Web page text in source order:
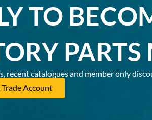
TO
PARTS
recent catalogues and member only
Account